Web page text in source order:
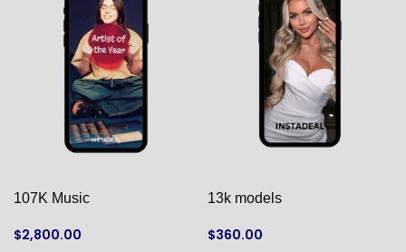
107K Music
$2,800.00
13k models
$360.00